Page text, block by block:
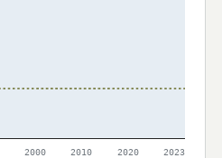
2000 2010 2020 2023